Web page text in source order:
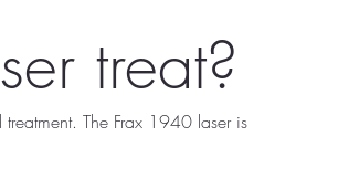
treat?
The Frax 1940 laser is